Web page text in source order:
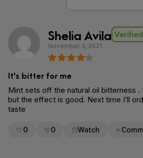
Shelia Avila
November 3, 2021
It's bitter for me
Mint sets off the natural oil bitterness .
but the effect is good. Next time I’ll
taste
0 0 Watch